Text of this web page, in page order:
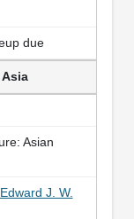
due
Asian
Edward J. W.